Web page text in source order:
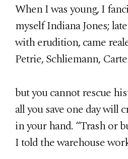
When I was young, I
myself Indiana Jones;
with erudition, came
Petrie, Schliemann,
but you cannot rescue
all you save one day will
in your hand. “Trash or
I told the warehouse